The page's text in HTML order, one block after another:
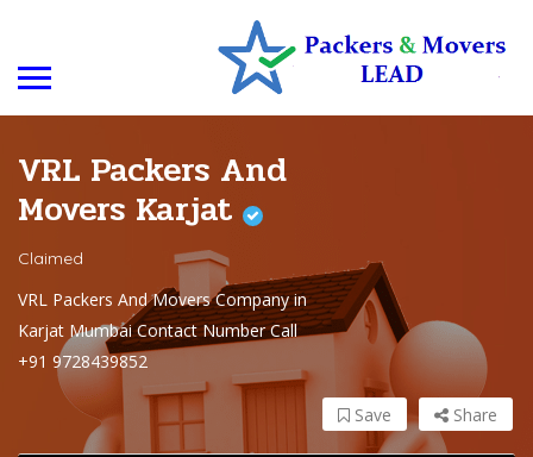
VRL Packers And
Movers Karjat
Claimed
VRL Packers And Movers Company in
Karjat Mumbai Contact Number Call
+91 9728439852
Share
Save